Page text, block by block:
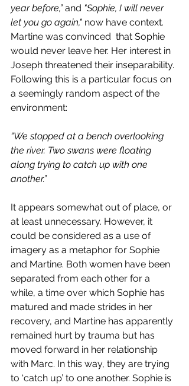
year before,” and "Sophie, I will never
let you go again," now have context.
Martine was convinced  that Sophie
would never leave her. Her interest in
Joseph threatened their inseparability.
Following this is a particular focus on
a seemingly random aspect of the
environment:
“We stopped at a bench overlooking
the river. Two swans were floating
along trying to catch up with one
another.”
It appears somewhat out of place, or
at least unnecessary. However, it
could be considered as a use of
imagery as a metaphor for Sophie
and Martine. Both women have been
separated from each other for a
while, a time over which Sophie has
matured and made strides in her
recovery, and Martine has apparently
remained hurt by trauma but has
moved forward in her relationship
with Marc. In this way, they are trying
to ‘catch up’ to one another. Sophie is